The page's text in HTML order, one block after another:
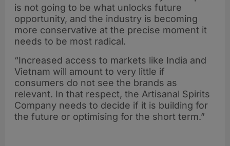
is not going to be what unlocks future
opportunity, and the industry is becoming
more conservative at the precise moment it
needs to be most radical.
“Increased access to markets like India and
Vietnam will amount to very little if
consumers do not see the brands as
relevant. In that respect, the Artisanal Spirits
Company needs to decide if it is building for
the future or optimising for the short term.”